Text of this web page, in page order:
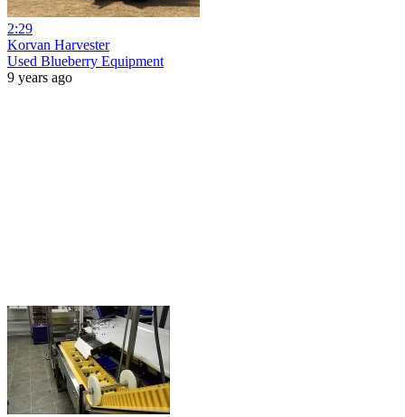
2:29
Korvan Harvester
Used Blueberry Equipment
9 years ago